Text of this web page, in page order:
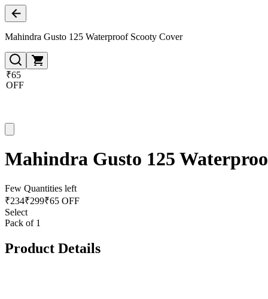
Mahindra Gusto 125 Waterproof Scooty Cover
₹65
OFF
Mahindra Gusto 125
Few Quantities left
₹234₹299₹65 OFF
Select
Pack of 1
Product Details